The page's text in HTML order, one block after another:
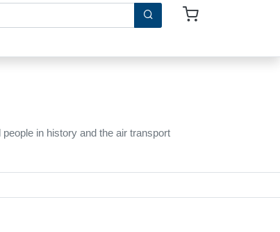
in history and the air transport